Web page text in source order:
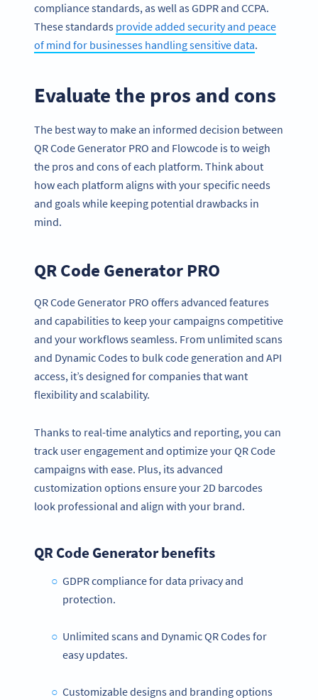
compliance standards, as well as GDPR and CCPA.
These standards provide added security and peace
of mind for businesses handling sensitive data.
Evaluate the pros and cons
The best way to make an informed decision between
QR Code Generator PRO and Flowcode is to weigh
the pros and cons of each platform. Think about
how each platform aligns with your specific needs
and goals while keeping potential drawbacks in
mind.
QR Code Generator PRO
QR Code Generator PRO offers advanced features
and capabilities to keep your campaigns competitive
and your workflows seamless. From unlimited scans
and Dynamic Codes to bulk code generation and API
access, it’s designed for companies that want
flexibility and scalability.
Thanks to real-time analytics and reporting, you can
track user engagement and optimize your QR Code
campaigns with ease. Plus, its advanced
customization options ensure your 2D barcodes
look professional and align with your brand.
QR Code Generator benefits
GDPR compliance for data privacy and
protection.
Unlimited scans and Dynamic QR Codes for
easy updates.
Customizable designs and branding options